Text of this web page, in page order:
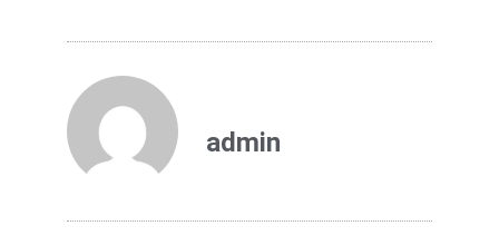
admin